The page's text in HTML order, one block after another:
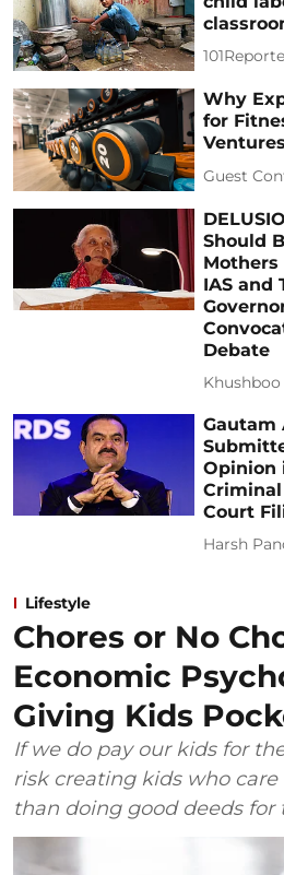
Why
for
Ventures
Guest
Should
Mothers
IAS and
Debate
Gautam
Opinion
Criminal
Court
Harsh
Lifestyle
Chores or No
Economic
Giving Kids
If we do pay our kids for
risk creating kids who
than doing good deeds for